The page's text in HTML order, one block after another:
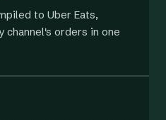
to Uber Eats,
channel's orders in one